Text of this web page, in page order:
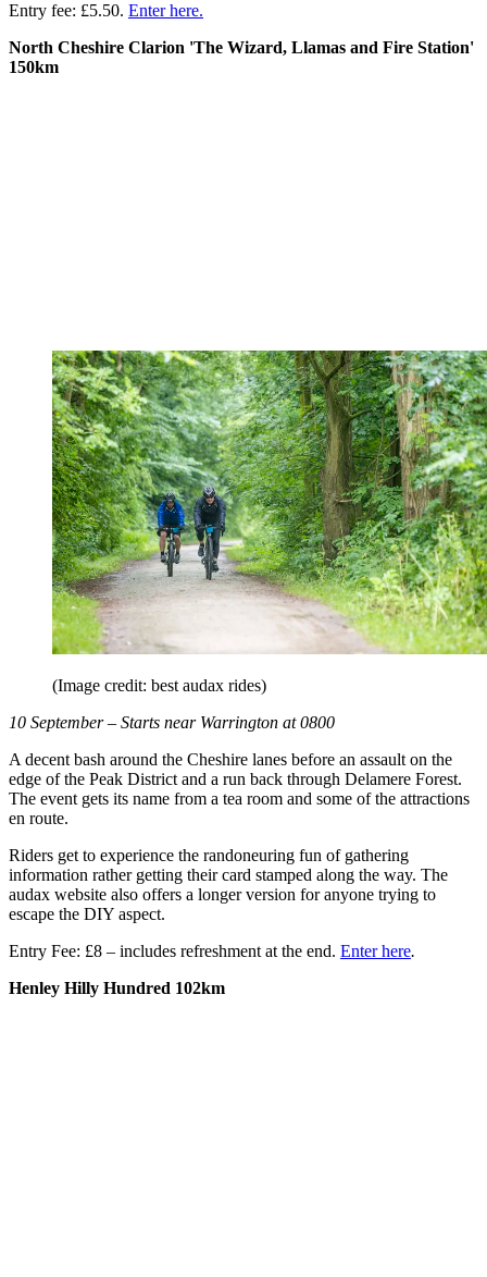
Entry fee: £5.50. Enter here.
North Cheshire Clarion 'The Wizard, Llamas and Fire Station'
150km
(Image credit: best audax rides)
10 September – Starts near Warrington at 0800
A decent bash around the Cheshire lanes before an assault on the
edge of the Peak District and a run back through Delamere Forest.
The event gets its name from a tea room and some of the attractions
en route.
Riders get to experience the randoneuring fun of gathering
information rather getting their card stamped along the way. The
audax website also offers a longer version for anyone trying to
escape the DIY aspect.
Entry Fee: £8 – includes refreshment at the end. Enter here.
Henley Hilly Hundred 102km